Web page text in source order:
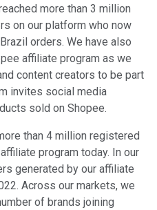
more than 3 million
on our platform who now
orders. We have also
affiliate program as we
content creators to be part
invites social media
sold on Shopee.
than 4 million registered
program today. In our
generated by our affiliate
Across our markets, we
of brands joining